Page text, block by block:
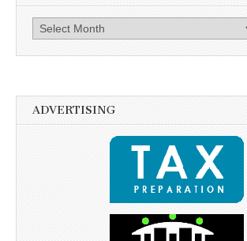
Archives
ADVERTISING